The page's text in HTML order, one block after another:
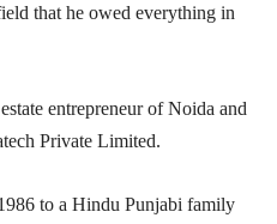
that he owed everything in
entrepreneur of Noida and
Private Limited.
to a Hindu Punjabi family